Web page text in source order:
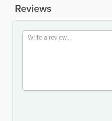
Reviews